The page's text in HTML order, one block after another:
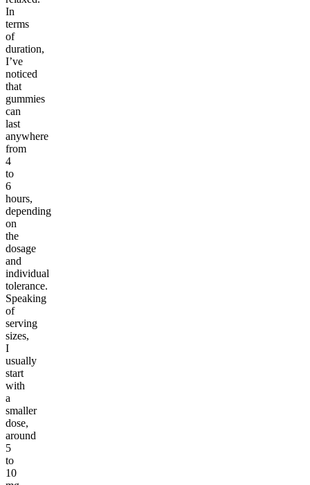
In
terms
of
duration,
I’ve
noticed
that
gummies
can
last
anywhere
from
4
to
6
hours,
depending
on
the
dosage
and
individual
tolerance.
Speaking
of
serving
sizes,
I
usually
start
with
a
smaller
dose,
around
5
to
10